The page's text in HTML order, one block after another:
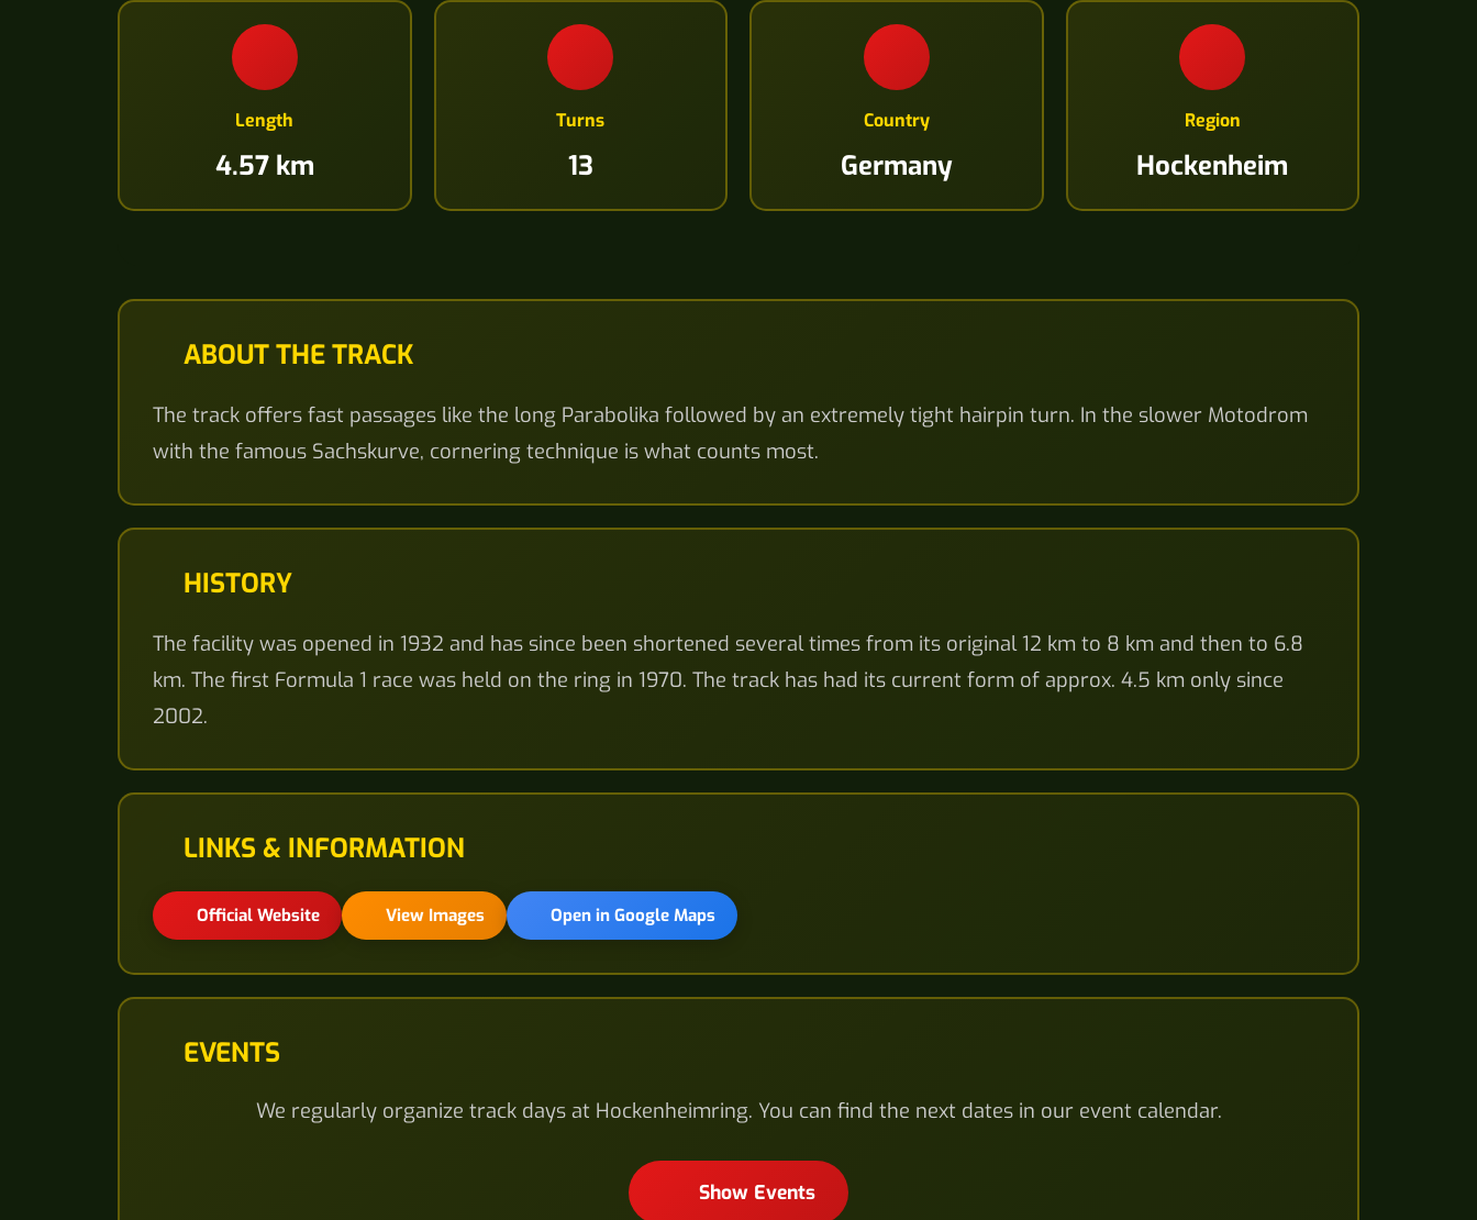
Length
4.57 km
Turns
13
Country
Germany
Region
Hockenheim
ABOUT THE TRACK
The track offers fast passages like the long Parabolika followed by an extremely tight hairpin turn. In the slower Motodrom
with the famous Sachskurve, cornering technique is what counts most.
HISTORY
The facility was opened in 1932 and has since been shortened several times from its original 12 km to 8 km and then to 6.8
km. The first Formula 1 race was held on the ring in 1970. The track has had its current form of approx. 4.5 km only since
2002.
LINKS & INFORMATION
Official Website View Images Open in Google Maps
EVENTS
We regularly organize track days at Hockenheimring. You can find the next dates in our event calendar.
Show Events